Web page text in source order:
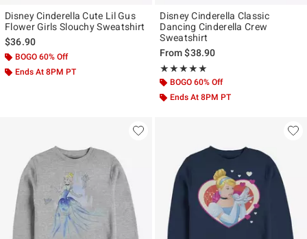
Disney Cinderella Cute Lil Gus
Flower Girls Slouchy Sweatshirt
$36.90
BOGO 60% Off
Ends At 8PM PT
Disney Cinderella Classic
Dancing Cinderella Crew
Sweatshirt
From$38.90
★★★★★
Rating, 5 out of 5
★★★★★
BOGO 60% Off
Ends At 8PM PT